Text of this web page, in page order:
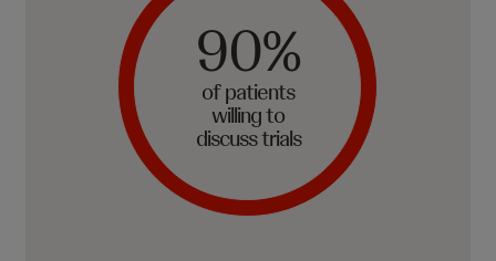
90%
of patients
willing to
discuss trials